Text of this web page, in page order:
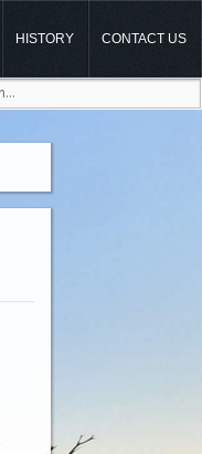
HISTORY CONTACT US